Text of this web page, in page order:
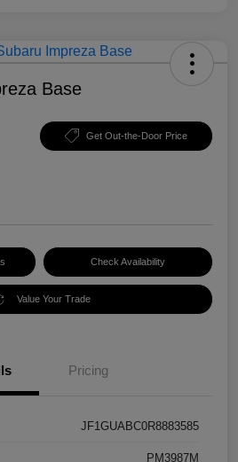
Base
Get Out-the-Door Price
Check Availability
Value Your Trade
Pricing
JF1GUABC0R8883585
PM3987M